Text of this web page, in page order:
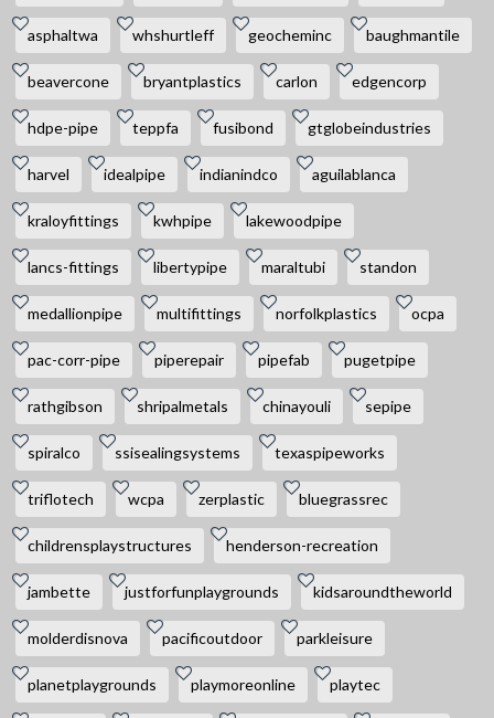
asphaltwa whshurtleff geocheminc baughmantile
beavercone bryantplastics carlon edgencorp
hdpe-pipe teppfa fusibond gtglobeindustries
harvel idealpipe indianindco aguilablanca
kraloyfittings kwhpipe lakewoodpipe
lancs-fittings libertypipe maraltubi standon
medallionpipe multifittings norfolkplastics ocpa
pac-corr-pipe piperepair pipefab pugetpipe
rathgibson shripalmetals chinayouli sepipe
spiralco ssisealingsystems texaspipeworks
triflotech wcpa zerplastic bluegrassrec
childrensplaystructures henderson-recreation
jambette justforfunplaygrounds kidsaroundtheworld
molderdisnova pacificoutdoor parkleisure
planetplaygrounds playmoreonline playtec